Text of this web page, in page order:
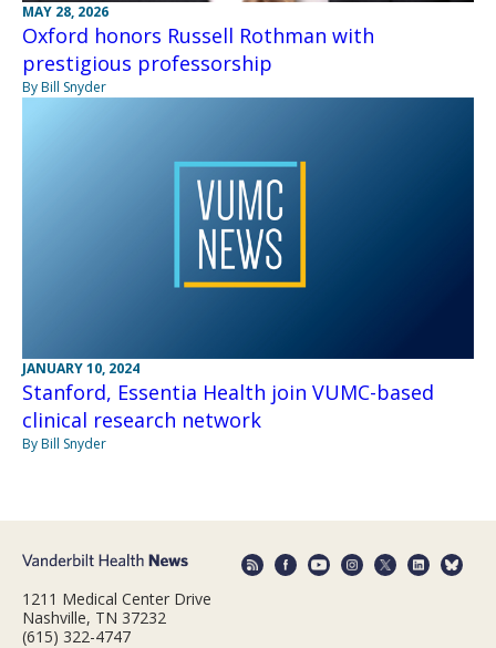
MAY 28, 2026
Oxford honors Russell Rothman with
prestigious professorship
By Bill Snyder
JANUARY 10, 2024
Stanford, Essentia Health join VUMC-based
clinical research network
By Bill Snyder
1211 Medical Center Drive
Nashville, TN 37232
(615) 322-4747